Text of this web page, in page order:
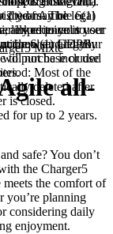
(b) of Article 6(1)
required to
and legally
to purchase or use
Most of the
deleted after
is closed.
for up to 2 years.
2 years. The legal
experience is your
6 (1) GDPR.
may be
linked to your user
browser and your
not be included
Mixte
all-
safe? You don’t
the Charger5
the comfort of
you’re planning
considering daily
enjoyment.